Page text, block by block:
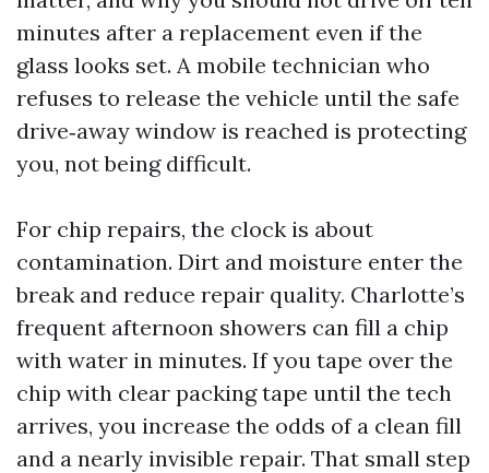
minutes after a replacement even if the
glass looks set. A mobile technician who
refuses to release the vehicle until the safe
drive‑away window is reached is protecting
you, not being difficult.
For chip repairs, the clock is about
contamination. Dirt and moisture enter the
break and reduce repair quality. Charlotte’s
frequent afternoon showers can fill a chip
with water in minutes. If you tape over the
chip with clear packing tape until the tech
arrives, you increase the odds of a clean fill
and a nearly invisible repair. That small step